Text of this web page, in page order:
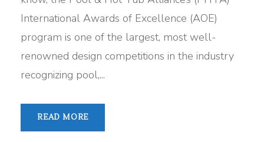
International Awards of Excellence (AOE)
program is one of the largest, most well-
renowned design competitions in the industry
recognizing pool,...
READ MORE